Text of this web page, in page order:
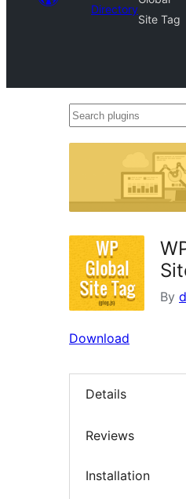
Directory
Site Tag
Search
By
Download
Details
Reviews
Installation